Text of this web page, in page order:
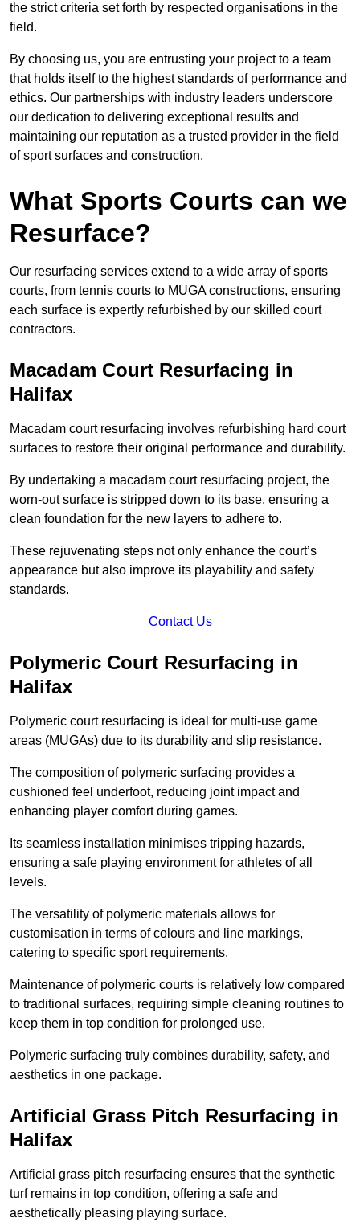
the strict criteria set forth by respected organisations in the
field.
By choosing us, you are entrusting your project to a team
that holds itself to the highest standards of performance and
ethics. Our partnerships with industry leaders underscore
our dedication to delivering exceptional results and
maintaining our reputation as a trusted provider in the field
of sport surfaces and construction.
What Sports Courts can we
Resurface?
Our resurfacing services extend to a wide array of sports
courts, from tennis courts to MUGA constructions, ensuring
each surface is expertly refurbished by our skilled court
contractors.
Macadam Court Resurfacing in
Halifax
Macadam court resurfacing involves refurbishing hard court
surfaces to restore their original performance and durability.
By undertaking a macadam court resurfacing project, the
worn-out surface is stripped down to its base, ensuring a
clean foundation for the new layers to adhere to.
These rejuvenating steps not only enhance the court’s
appearance but also improve its playability and safety
standards.
Contact Us
Polymeric Court Resurfacing in
Halifax
Polymeric court resurfacing is ideal for multi-use game
areas (MUGAs) due to its durability and slip resistance.
The composition of polymeric surfacing provides a
cushioned feel underfoot, reducing joint impact and
enhancing player comfort during games.
Its seamless installation minimises tripping hazards,
ensuring a safe playing environment for athletes of all
levels.
The versatility of polymeric materials allows for
customisation in terms of colours and line markings,
catering to specific sport requirements.
Maintenance of polymeric courts is relatively low compared
to traditional surfaces, requiring simple cleaning routines to
keep them in top condition for prolonged use.
Polymeric surfacing truly combines durability, safety, and
aesthetics in one package.
Artificial Grass Pitch Resurfacing in
Halifax
Artificial grass pitch resurfacing ensures that the synthetic
turf remains in top condition, offering a safe and
aesthetically pleasing playing surface.